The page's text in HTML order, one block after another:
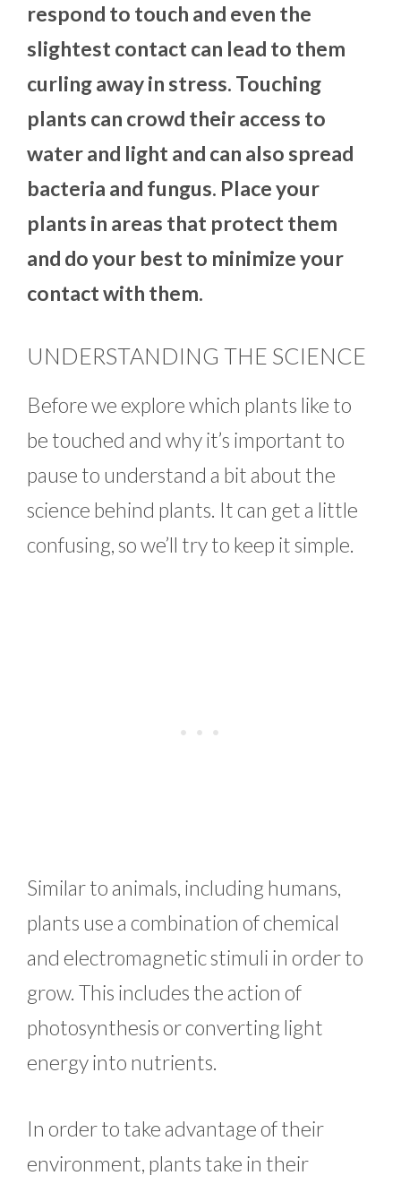
respond to touch and even the
slightest contact can lead to them
curling away in stress. Touching
plants can crowd their access to
water and light and can also spread
bacteria and fungus. Place your
plants in areas that protect them
and do your best to minimize your
contact with them.
UNDERSTANDING THE SCIENCE
Before we explore which plants like to
be touched and why it’s important to
pause to understand a bit about the
science behind plants. It can get a little
confusing, so we’ll try to keep it simple.
Similar to animals, including humans,
plants use a combination of chemical
and electromagnetic stimuli in order to
grow. This includes the action of
photosynthesis or converting light
energy into nutrients.
In order to take advantage of their
environment, plants take in their